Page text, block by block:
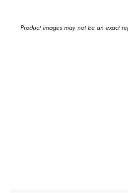
Product images may not be an exact